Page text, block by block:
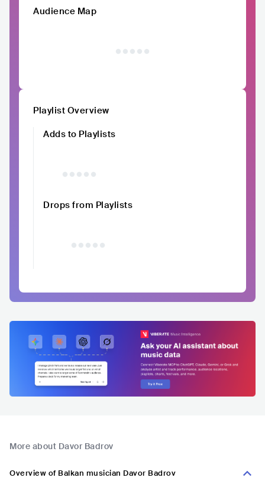
Audience Map
Playlist Overview
Adds to Playlists
Drops from Playlists
More about Davor Badrov
Overview of Balkan musician Davor Badrov